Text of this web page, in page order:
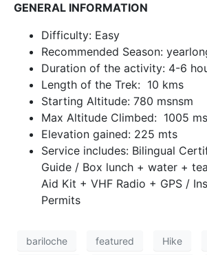
GENERAL INFORMATION
Difficulty: Easy
Recommended Season:
Duration of the activity: 4-6
Length of the Trek: 10 kms
Starting Altitude: 780 msnsm
Max Altitude Climbed: 1005
Elevation gained: 225 mts
Service includes: Bilingual
Guide / Box lunch + water +
Aid Kit + VHF Radio + GPS /
Permits
bariloche featured Hike